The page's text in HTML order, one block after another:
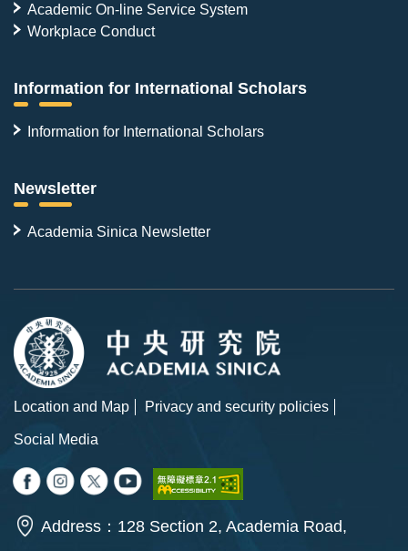
Academic On-line Service System
Workplace Conduct
Information for International Scholars
Information for International Scholars
Newsletter
Academia Sinica Newsletter
Location and Map
Privacy and security policies
Social Media
Address：128 Section 2, Academia Road,